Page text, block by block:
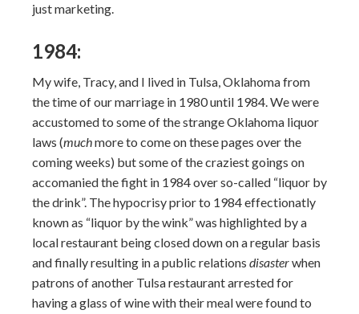
just marketing.
1984:
My wife, Tracy, and I lived in Tulsa, Oklahoma from
the time of our marriage in 1980 until 1984. We were
accustomed to some of the strange Oklahoma liquor
laws (muchmore to come on these pages over the
coming weeks) but some of the craziest goings on
accomanied the fight in 1984 over so-called “liquor by
the drink”. The hypocrisy prior to 1984 effectionatly
known as “liquor by the wink” was highlighted by a
local restaurant being closed down on a regular basis
and finally resulting in a public relations disasterwhen
patrons of another Tulsa restaurant arrested for
having a glass of wine with their meal were found to